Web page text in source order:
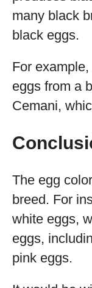
many black
black eggs.
For
eggs from a
Cemani,
The egg
breed. For
white eggs,
eggs,
pink eggs.